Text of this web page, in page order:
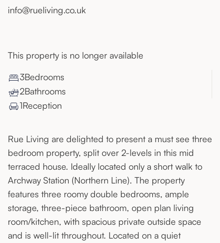
info@rueliving.co.uk
This property is no longer available
3Bedrooms
2Bathrooms
1Reception
Rue Living are delighted to present a must see three
bedroom property, split over 2-levels in this mid
terraced house. Ideally located only a short walk to
Archway Station (Northern Line). The property
features three roomy double bedrooms, ample
storage, three-piece bathroom, open plan living
room/kitchen, with spacious private outside space
and is well-lit throughout. Located on a quiet